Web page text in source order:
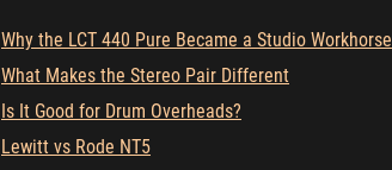
Why the LCT 440 Pure Became a Studio Workhorse
What Makes the Stereo Pair Different
Is It Good for Drum Overheads?
Lewitt vs Rode NT5